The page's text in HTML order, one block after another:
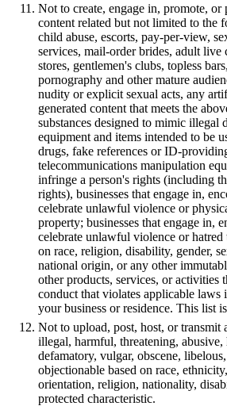
Not to create, engage in, promote,
content related but not limited to the
child abuse, escorts, pay-per-view,
services, mail-order brides, adult live
stores, gentlemen's clubs, topless
pornography and other mature
nudity or explicit sexual acts, any
generated content that meets the
substances designed to mimic illegal
equipment and items intended to be
drugs, fake references or ID-
telecommunications manipulation
infringe a person's rights (including
rights), businesses that engage in,
celebrate unlawful violence or
property; businesses that engage in,
celebrate unlawful violence or hatred
on race, religion, disability, gender,
national origin, or any other
other products, services, or activities
conduct that violates applicable
your business or residence. This list
Not to upload, post, host, or transmit
illegal, harmful, threatening, abusive,
defamatory, vulgar, obscene,
objectionable based on race,
orientation, religion, nationality,
protected characteristic.